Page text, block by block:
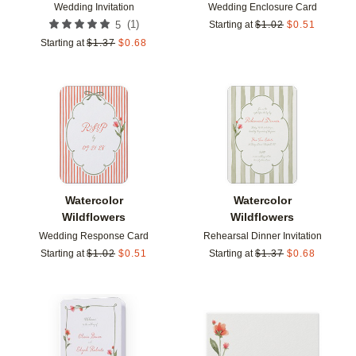
Wedding Invitation
5 (1)
Starting at $1.37 $0.68
Wedding Enclosure Card
Starting at $1.02 $0.51
Watercolor
Wildflowers
Wedding Response Card
Starting at $1.02 $0.51
Add to favorites
Watercolor
Wildflowers
Rehearsal Dinner Invitation
Starting at $1.37 $0.68
Add to favorites